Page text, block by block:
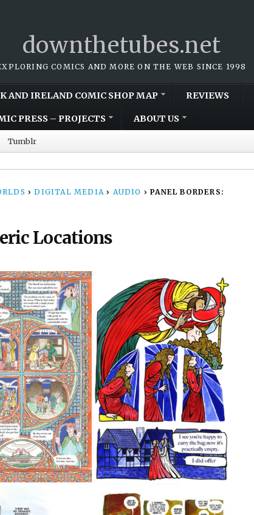
downthetubes.net
COMICS AND MORE ON THE WEB SINCE 1998
AND IRELAND COMIC SHOP MAP REVIEWS
PRESS – PROJECTS ABOUT US
Tumblr
› DIGITAL MEDIA › AUDIO › PANEL BORDERS:
Locations